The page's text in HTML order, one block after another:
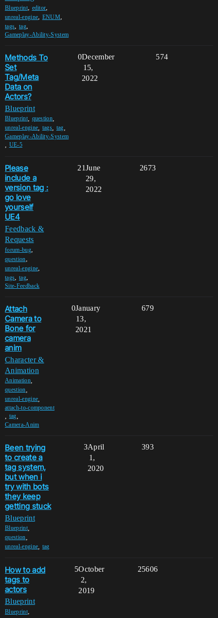
Blueprint, editor,
unreal-engine, ENUM,
tags, tag,
Gameplay-Ability-System
Methods To
Set
Tag/Meta
Data on
Actors?
Blueprint
Blueprint, question
unreal-engine tags tag
Gameplay-Ability-System
UE-5
0 574
December
15,
2022
Please
include a
version tag :
go love
yourself
UE4
Feedback &
Requests
forum-bug,
question,
unreal-engine,
tags, tag,
Site-Feedback
21 2673
June
29,
2022
Attach
Camera to
Bone for
camera
anim
Character &
Animation
Animation,
question
unreal-engine
attach-to-component
tag
Camera-Anim
0 679
January
13,
2021
Been trying
to create a
tag system,
but when i
try with bots
they keep
getting stuck
Blueprint
Blueprint,
question
unreal-engine tag
3 393
April
1,
2020
How to add
tags to
actors
Blueprint
Blueprint,
5 25606
October
2,
2019